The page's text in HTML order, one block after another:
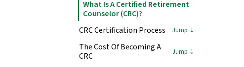
What Is A Certified Retirement
Counselor (CRC)?
CRC Certification Process
The Cost Of Becoming A
CRC